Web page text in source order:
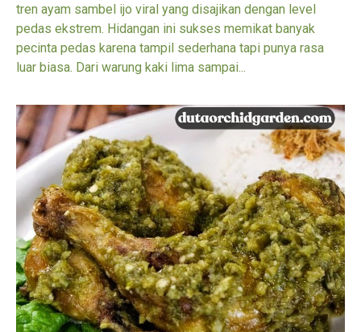
tren ayam sambel ijo viral yang disajikan dengan level
pedas ekstrem. Hidangan ini sukses memikat banyak
pecinta pedas karena tampil sederhana tapi punya rasa
luar biasa. Dari warung kaki lima sampai...